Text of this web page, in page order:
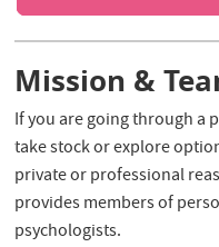
Mission &
If you are going through a
take stock or explore
private or professional
provides members of
psychologists.